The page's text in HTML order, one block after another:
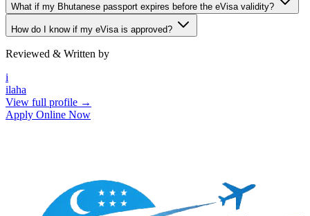
What if my Bhutanese passport expires before the eVisa validity?
How do I know if my eVisa is approved?
Reviewed & Written by
i
ilaha
View full profile →
Apply Online Now